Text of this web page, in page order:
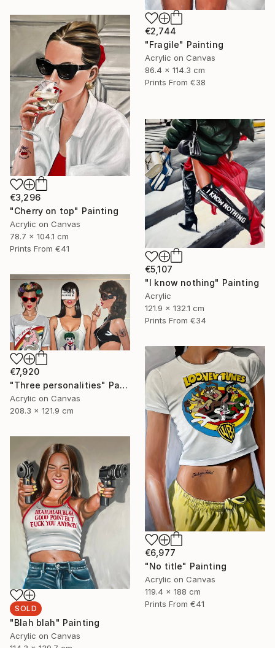
€2,744
"Fragile" Painting
Acrylic on Canvas
86.4 x 114.3 cm
Prints From €38
€3,296
"Cherry on top" Painting
Acrylic on Canvas
78.7 x 104.1 cm
Prints From €41
€5,107
"I know nothing" Painting
Acrylic
121.9 x 132.1 cm
Prints From €34
€7,920
"Three personalities" Painting
Acrylic on Canvas
208.3 x 121.9 cm
€6,977
"No title" Painting
Acrylic on Canvas
119.4 x 188 cm
Prints From €41
SOLD
"Blah blah" Painting
Acrylic on Canvas